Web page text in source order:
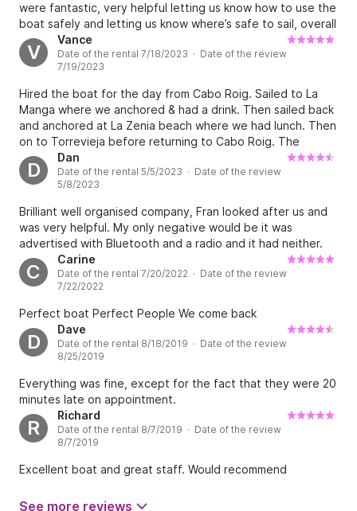
were fantastic, very helpful letting us know how to use the
boat safely and letting us know where’s safe to sail, overall
very good experience with JL 5*
V
Vance
Date of the rental 7/18/2023 · Date of the review
7/19/2023
Hired the boat for the day from Cabo Roig. Sailed to La
Manga where we anchored & had a drink. Then sailed back
and anchored at La Zenia beach where we had lunch. Then
on to Torrevieja before returning to Cabo Roig. The
instructions & advice given by Rueban were excellent.
Great day out and highly recommended 👍
D
Dan
Date of the rental 5/5/2023 · Date of the review
5/8/2023
Brilliant well organised company, Fran looked after us and
was very helpful. My only negative would be it was
advertised with Bluetooth and a radio and it had neither.
C
Carine
Date of the rental 7/20/2022 · Date of the review
7/22/2022
Perfect boat Perfect People We come back
D
Dave
Date of the rental 8/18/2019 · Date of the review
8/25/2019
Everything was fine, except for the fact that they were 20
minutes late on appointment.
R
Richard
Date of the rental 8/7/2019 · Date of the review
8/7/2019
Excellent boat and great staff. Would recommend
See more reviews